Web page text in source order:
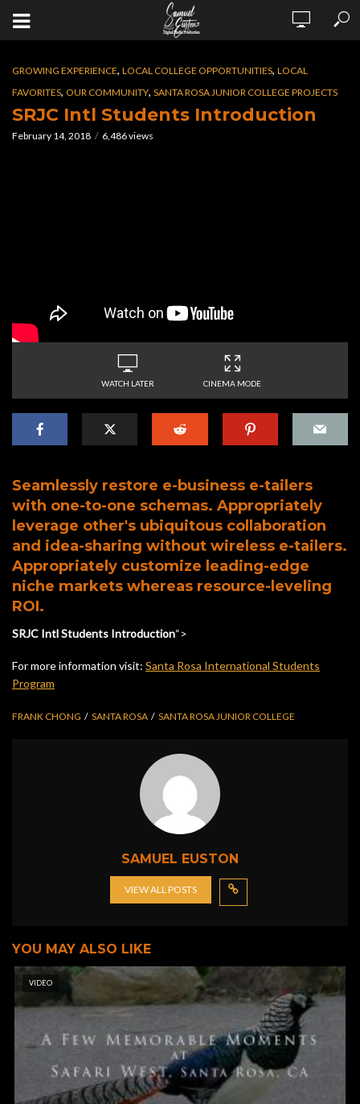
GROWING EXPERIENCE, LOCAL COLLEGE OPPORTUNITIES, LOCAL
FAVORITES, OUR COMMUNITY, SANTA ROSA JUNIOR COLLEGE PROJECTS
SRJC Intl Students Introduction
February 14, 2018 6,486 views
WATCH LATER CINEMA MODE
Seamlessly restore e-business e-tailers
with one-to-one schemas. Appropriately
leverage other's ubiquitous collaboration
and idea-sharing without wireless e-tailers.
Appropriately customize leading-edge
niche markets whereas resource-leveling
ROI.
SRJC Intl Students Introduction“>
For more information visit: Santa Rosa International Students
Program
FRANK CHONG SANTA ROSA SANTA ROSA JUNIOR COLLEGE
SAMUEL EUSTON
VIEW ALL POSTS
YOU MAY ALSO LIKE
VIDEO